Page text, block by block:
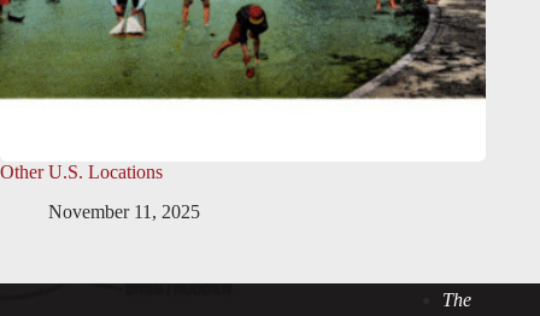
Other U.S. Locations
November 11, 2025
The